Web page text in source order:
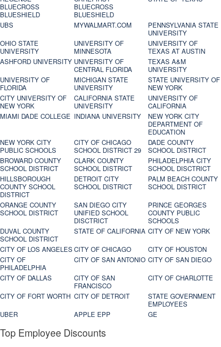
BLUECROSS
BLUESHIELD
BLUECROSS
BLUESHIELD
UBS MYWALMART.COM
PENNSYLVANIA STATE
UNIVERSITY
OHIO STATE
UNIVERSITY
UNIVERSITY OF
MINNESOTA
UNIVERSITY OF
TEXAS AT AUSTIN
ASHFORD UNIVERSITY UNIVERSITY OF
CENTRAL FLORIDA
TEXAS A&M
UNIVERSITY
UNIVERSITY OF
FLORIDA
MICHIGAN STATE
UNIVERSITY
STATE UNIVERSITY OF
NEW YORK
CITY UNIVERSITY OF
NEW YORK
CALIFORNIA STATE
UNIVERSITY
UNIVERSITY OF
CALIFORNIA
MIAMI DADE COLLEGE INDIANA UNIVERSITY
NEW YORK CITY
DEPARTMENT OF
EDUCATION
NEW YORK CITY
PUBLIC SCHOOLS
CITY OF CHICAGO
SCHOOL DISTRICT 29
DADE COUNTY
SCHOOL DISTRICT
BROWARD COUNTY
SCHOOL DISTRICT
CLARK COUNTY
SCHOOL DISTRICT
PHILADELPHIA CITY
SCHOOL DISCTRICT
HILLSBOROUGH
COUNTY SCHOOL
DISTRICT
DETROIT CITY
SCHOOL DISTRICT
PALM BEACH COUNTY
SCHOOL DISTRICT
ORANGE COUNTY
SCHOOL DISTRICT
SAN DIEGO CITY
UNIFIED SCHOOL
DISCTRICT
PRINCE GEORGES
COUNTY PUBLIC
SCHOOLS
DUVAL COUNTY
SCHOOL DISTRICT
STATE OF CALIFORNIA CITY OF NEW YORK
CITY OF LOS ANGELES CITY OF CHICAGO
CITY OF HOUSTON
CITY OF
PHILADELPHIA
CITY OF SAN ANTONIO CITY OF SAN DIEGO
CITY OF DALLAS
CITY OF SAN
FRANCISCO
CITY OF CHARLOTTE
CITY OF FORT WORTH CITY OF DETROIT
STATE GOVERNMENT
EMPLOYEES
UBER
APPLE EPP GE
Top Employee Discounts